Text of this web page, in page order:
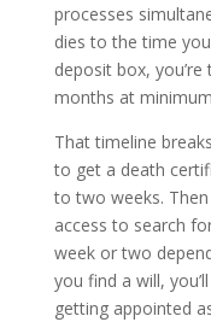
processes
dies to the time
deposit box,
months at
That timeline
to get a death
to two weeks.
access to search
week or two
you find a will,
getting appointed